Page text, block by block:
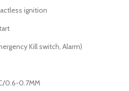
ignition
Kill switch, Alarm)
0.6-0.7MM